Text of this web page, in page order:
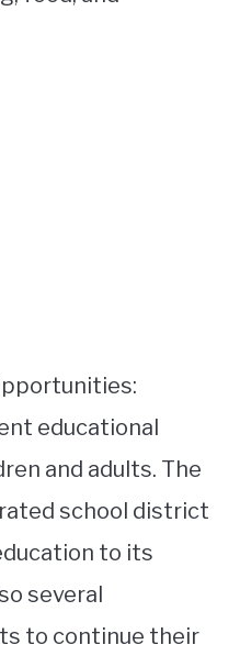
educational
and adults. The
school district
to its
several
to continue their